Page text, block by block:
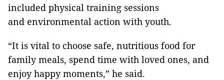
included physical training sessions
and environmental action with youth.
“It is vital to choose safe, nutritious food for
family meals, spend time with loved ones, and
enjoy happy moments,” he said.